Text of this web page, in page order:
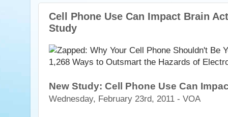
Cell Phone Use Can Impact Brain
Study
New Study: Cell Phone Use Can
Wednesday, February 23rd, 2011 - VOA